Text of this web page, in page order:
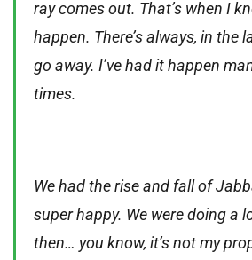
ray comes out. That’s when I
happen. There’s always, in the
go away. I’ve had it happen
times.
We had the rise and fall of
super happy. We were doing a
then… you know, it’s not my